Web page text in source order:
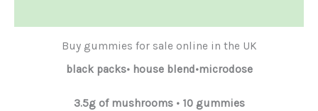
Buy gummies for sale online in the UK
black packs• house blend•microdose
3.5g of mushrooms • 10 gummies